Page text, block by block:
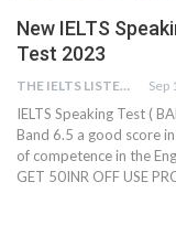
New IELTS
Test 2023
THE IELTS LISTENING TEST Sep
IELTS Speaking Test (
Band 6.5 a good score
of competence in the
GET 50INR OFF USE